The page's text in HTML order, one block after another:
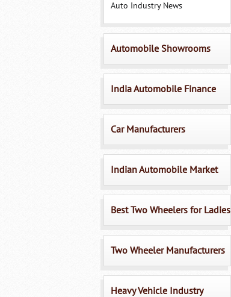
Auto Industry News
Automobile Showrooms
India Automobile Finance
Car Manufacturers
Indian Automobile Market
Best Two Wheelers for Ladies
Two Wheeler Manufacturers
Heavy Vehicle Industry